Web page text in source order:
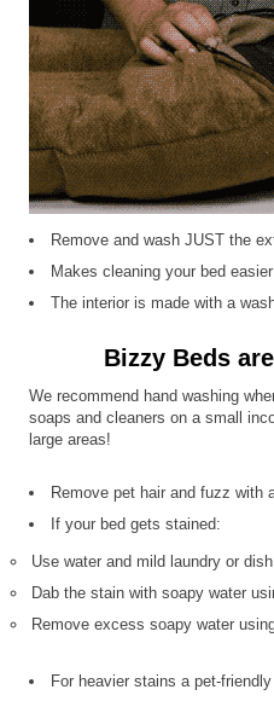
Remove and wash JUST the
Makes cleaning your bed easier
The interior is made with a
Bizzy Beds
We recommend hand washing
soaps and cleaners on a small
large areas!
Remove pet hair and fuzz with
If your bed gets stained:
Use water and mild laundry or dish
Dab the stain with soapy water
Remove excess soapy water
For heavier stains a pet-